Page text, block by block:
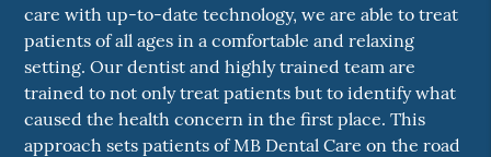
care with up-to-date technology, we are able to treat
patients of all ages in a comfortable and relaxing
setting. Our dentist and highly trained team are
trained to not only treat patients but to identify what
caused the health concern in the first place. This
approach sets patients of MB Dental Care on the road